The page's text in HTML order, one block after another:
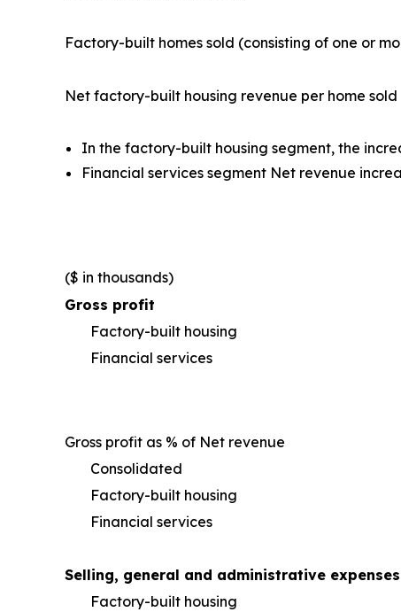
Factory-built homes sold (consisting of one or
Net factory-built housing revenue per home sold
In the factory-built housing segment, the
Financial services segment Net revenue
($ in thousands)
Gross profit
Factory-built housing
Financial services
Gross profit as % of Net revenue
Consolidated
Factory-built housing
Financial services
Selling, general and administrative expenses
Factory-built housing